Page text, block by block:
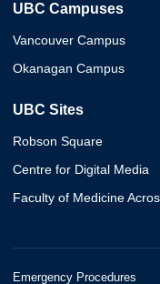
UBC Campuses
Vancouver Campus
Okanagan Campus
UBC Sites
Robson Square
Centre for Digital Media
Faculty of Medicine
Emergency Procedures